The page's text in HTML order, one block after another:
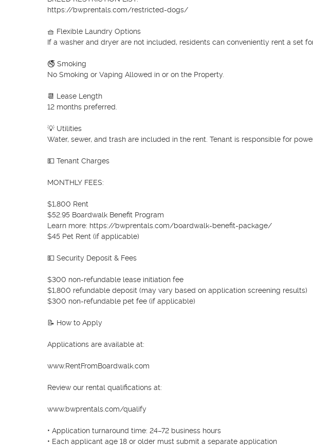
https://bwprentals.com/restricted-dogs/
🧺 Flexible Laundry Options
If a washer and dryer are not included, residents can conveniently rent a set
🚭 Smoking
No Smoking or Vaping Allowed in or on the Property.
📆 Lease Length
12 months preferred.
💡 Utilities
Water, sewer, and trash are included in the rent. Tenant is responsible for
💵 Tenant Charges
MONTHLY FEES:
$1,800 Rent
$52.95 Boardwalk Benefit Program
Learn more: https://bwprentals.com/boardwalk-benefit-package/
$45 Pet Rent (if applicable)
💵 Security Deposit & Fees
$300 non-refundable lease initiation fee
$1,800 refundable deposit (may vary based on application screening results)
$300 non-refundable pet fee (if applicable)
📝 How to Apply
Applications are available at:
www.RentFromBoardwalk.com
Review our rental qualifications at:
www.bwprentals.com/qualify
• Application turnaround time: 24–72 business hours
• Each applicant age 18 or older must submit a separate application